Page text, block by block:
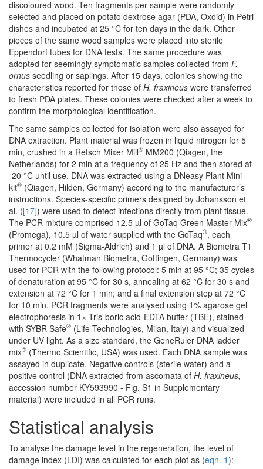
discoloured wood. Ten fragments per sample were randomly
selected and placed on potato dextrose agar (PDA, Oxoid) in Petri
dishes and incubated at 25 °C for ten days in the dark. Other
pieces of the same wood samples were placed into sterile
Eppendorf tubes for DNA tests. The same procedure was
adopted for seemingly symptomatic samples collected from F.
ornus seedling or saplings. After 15 days, colonies showing the
characteristics reported for those of H. fraxineus were transferred
to fresh PDA plates. These colonies were checked after a week to
confirm the morphological identification.
The same samples collected for isolation were also assayed for
DNA extraction. Plant material was frozen in liquid nitrogen for 5
min, crushed in a Retsch Mixer Mill® MM200 (Qiagen, the
Netherlands) for 2 min at a frequency of 25 Hz and then stored at
-20 °C until use. DNA was extracted using a DNeasy Plant Mini
kit® (Qiagen, Hilden, Germany) according to the manufacturer’s
instructions. Species-specific primers designed by Johansson et
al. ([17]) were used to detect infections directly from plant tissue.
The PCR mixture comprised 12.5 µl of GoTaq Green Master Mix®
(Promega), 10.5 µl of water supplied with the GoTaq®, each
primer at 0.2 mM (Sigma-Aldrich) and 1 µl of DNA. A Biometra T1
Thermocycler (Whatman Biometra, Gottingen, Germany) was
used for PCR with the following protocol: 5 min at 95 °C; 35 cycles
of denaturation at 95 °C for 30 s, annealing at 62 °C for 30 s and
extension at 72 °C for 1 min; and a final extension step at 72 °C
for 10 min. PCR fragments were analysed using 1% agarose gel
electrophoresis in 1× Tris-boric acid-EDTA buffer (TBE), stained
with SYBR Safe® (Life Technologies, Milan, Italy) and visualized
under UV light. As a size standard, the GeneRuler DNA ladder
mix® (Thermo Scientific, USA) was used. Each DNA sample was
assayed in duplicate. Negative controls (sterile water) and a
positive control (DNA extracted from ascomata of H. fraxineus,
accession number KY593990 - Fig. S1 in Supplementary
material) were included in all PCR runs.
Statistical analysis
To analyse the damage level in the regeneration, the level of
damage index (LDI) was calculated for each plot as (eqn. 1):